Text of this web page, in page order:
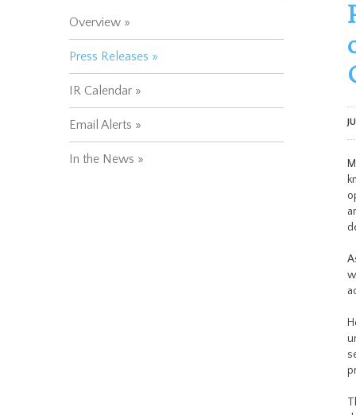
Overview
Press Releases
IR Calendar
Email Alerts
In the News